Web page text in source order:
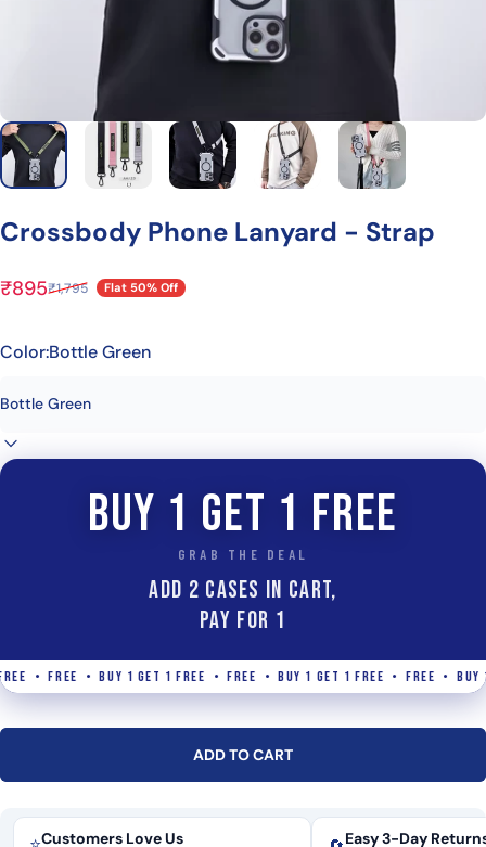
Crossbody Phone Lanyard - Strap
Sale price
₹895
Regular price
₹1,795 Flat 50% Off
Color:Bottle Green
BUY 1 GET 1 FREE
GRAB THE DEAL
ADD 2 Cases IN CART,
PAY FOR 1
• BUY 1 GET 1 FREE • FREE • BUY 1 GET 1 FREE • FREE •
ADD TO CART
Customers Love Us Easy 3-Day